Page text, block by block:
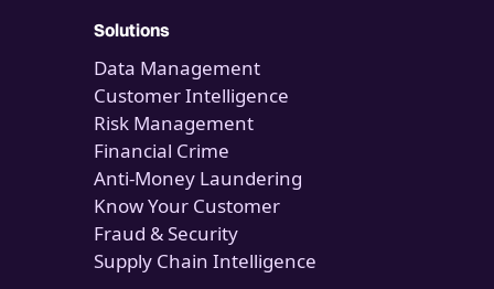
Solutions
Data Management
Customer Intelligence
Risk Management
Financial Crime
Anti-Money Laundering
Know Your Customer
Fraud & Security
Supply Chain Intelligence